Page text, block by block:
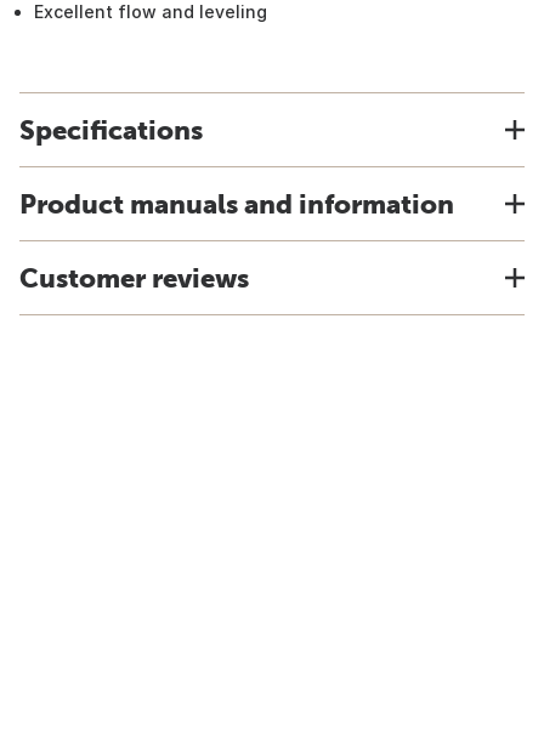
Excellent flow and leveling
Specifications
Product manuals and information
Customer reviews